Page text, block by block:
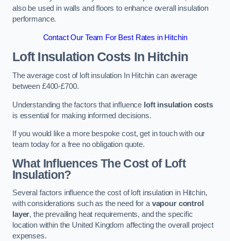
also be used in walls and floors to enhance overall insulation
performance.
Contact Our Team For Best Rates in Hitchin
Loft Insulation Costs In Hitchin
The average cost of loft insulation In Hitchin can average
between £400-£700.
Understanding the factors that influence loft insulation costs
is essential for making informed decisions.
If you would like a more bespoke cost, get in touch with our
team today for a free no obligation quote.
What Influences The Cost of Loft
Insulation?
Several factors influence the cost of loft insulation in Hitchin,
with considerations such as the need for a vapour control
layer, the prevailing heat requirements, and the specific
location within the United Kingdom affecting the overall project
expenses.